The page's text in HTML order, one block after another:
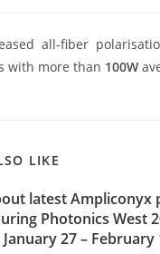
all-fiber
with more than 100W
LIKE
latest Ampliconyx
Photonics West
27 – February